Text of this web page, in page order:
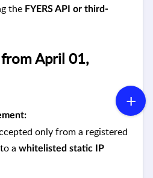
the FYERS API or third-
April 01,
only from a registered
a whitelisted static IP